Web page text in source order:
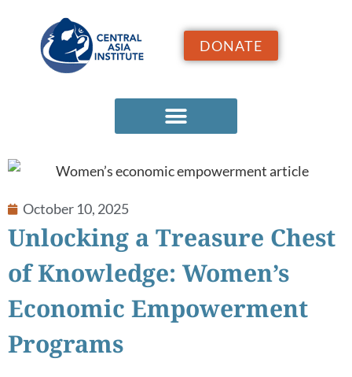
DONATE
October 10, 2025
Unlocking a Treasure Chest
of Knowledge: Women’s
Economic Empowerment
Programs